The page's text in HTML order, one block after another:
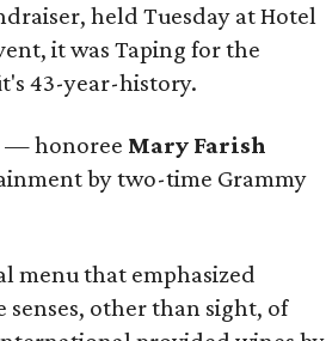
held Tuesday at Hotel
it was Taping for the
43-year-history.
— honoree Mary Farish
by two-time Grammy
menu that emphasized
other than sight, of